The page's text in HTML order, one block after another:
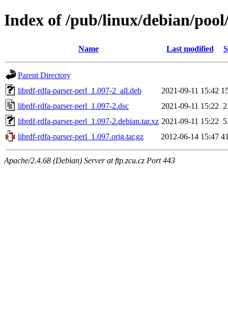
Index of /pub/linux/debian/
Name Last modified
Parent Directory
librdf-rdfa-parser-perl_1.097-2_all.deb
2021-09-11 15:42
librdf-rdfa-parser-perl_1.097-2.dsc
2021-09-11 15:22
librdf-rdfa-parser-perl_1.097-2.debian.tar.xz 2021-09-11 15:22
librdf-rdfa-parser-perl_1.097.orig.tar.gz
2012-06-14 15:47
Apache/2.4.68 (Debian) Server at ftp.zcu.cz Port 443